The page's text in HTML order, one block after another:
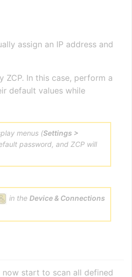
assign an IP address and
In this case, perform a
default values while
menus (Settings >
password, and ZCP will
in theDevice & Connections
now start to scan all defined